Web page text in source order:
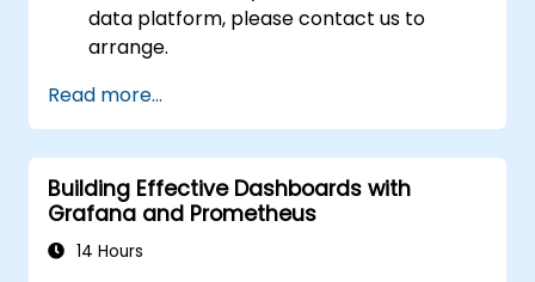
data platform, please contact us to
arrange.
Read more...
Building Effective Dashboards with
Grafana and Prometheus
14 Hours